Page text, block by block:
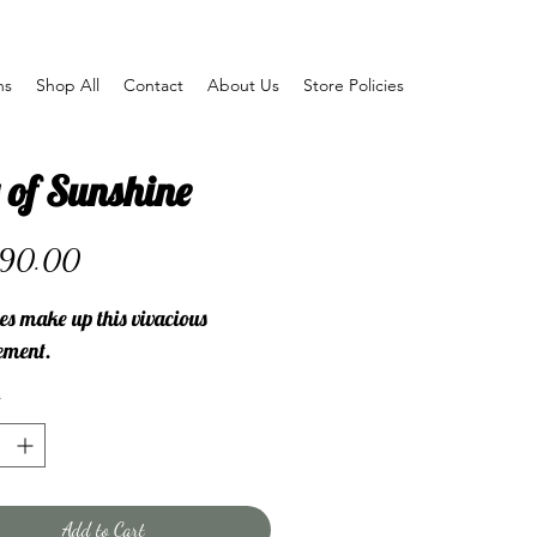
Shop All Contact About Us Store Policies
Sunshine
Price
make up this vivacious
Add to Cart